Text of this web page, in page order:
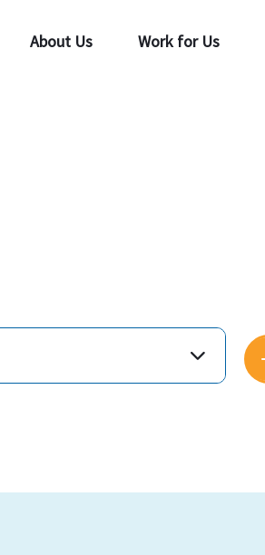
About Us Work for Us